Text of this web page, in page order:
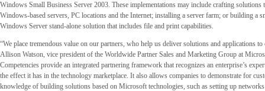
Windows Small Business Server 2003. These implementations may include crafting solutions
Windows-based servers, PC locations and the Internet; installing a server farm; or building a
Windows Server stand-alone solution that includes file and print capabilities.
“We place tremendous value on our partners, who help us deliver solutions and applications to
Allison Watson, vice president of the Worldwide Partner Sales and Marketing Group at
Competencies provide an integrated partnering framework that recognizes an enterprise’s
the effect it has in the technology marketplace. It also allows companies to demonstrate for
knowledge of building solutions based on Microsoft technologies, such as setting up